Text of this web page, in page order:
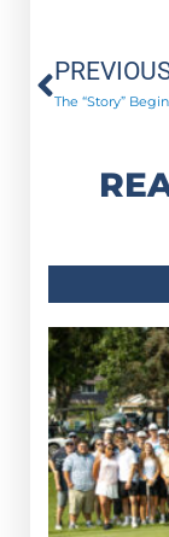
Prev
The “Story”